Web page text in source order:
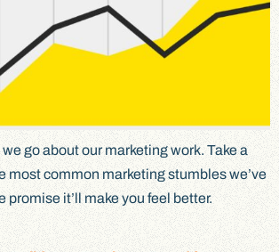
go about our marketing work. Take a
most common marketing stumbles we’ve
promise it’ll make you feel better.